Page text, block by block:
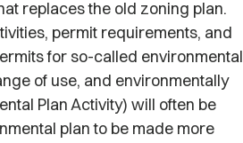
replaces the old zoning plan.
permit requirements, and
for so-called environmental
of use, and environmentally
Plan Activity) will often be
plan to be made more